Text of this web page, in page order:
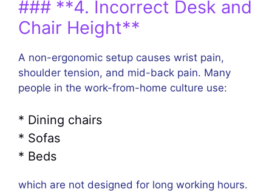
### **4. Incorrect Desk and
Chair Height**
A non-ergonomic setup causes wrist pain,
shoulder tension, and mid-back pain. Many
people in the work-from-home culture use:
* Dining chairs
* Sofas
* Beds
which are not designed for long working hours.